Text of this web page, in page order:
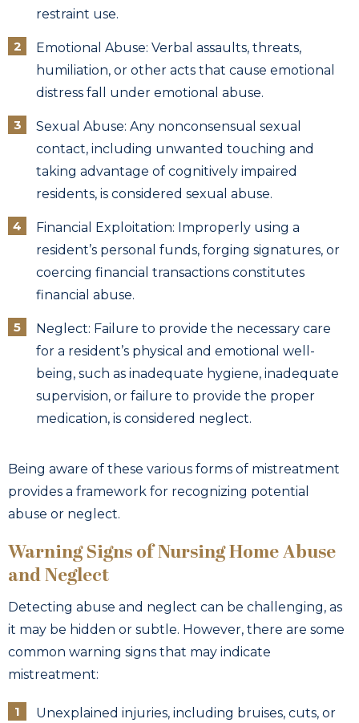
restraint use.
Emotional Abuse: Verbal assaults, threats,
humiliation, or other acts that cause emotional
distress fall under emotional abuse.
Sexual Abuse: Any nonconsensual sexual
contact, including unwanted touching and
taking advantage of cognitively impaired
residents, is considered sexual abuse.
Financial Exploitation: Improperly using a
resident’s personal funds, forging signatures, or
coercing financial transactions constitutes
financial abuse.
Neglect: Failure to provide the necessary care
for a resident’s physical and emotional well-
being, such as inadequate hygiene, inadequate
supervision, or failure to provide the proper
medication, is considered neglect.
Being aware of these various forms of mistreatment
provides a framework for recognizing potential
abuse or neglect.
Warning Signs of Nursing Home Abuse
and Neglect
Detecting abuse and neglect can be challenging, as
it may be hidden or subtle. However, there are some
common warning signs that may indicate
mistreatment:
Unexplained injuries, including bruises, cuts, or